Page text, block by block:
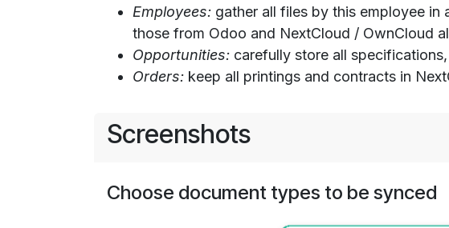
Employees: gather all files by this employee
those from Odoo and NextCloud / OwnCloud
Opportunities: carefully store all
Orders: keep all printings and contracts in
Screenshots
Choose document types to be synced